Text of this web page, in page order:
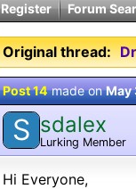
Register
Forum
Original thread:
Post 14made onMay
S sdalex
Lurking Member
Hi Everyone,